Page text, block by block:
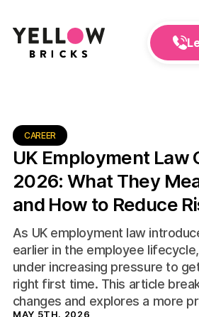
CAREER
UK Employment Law
2026: What They
and How to Reduce
As UK employment law
earlier in the employee
under increasing pressure to
right first time. This article
changes and explores a more
MAY 5TH, 2026